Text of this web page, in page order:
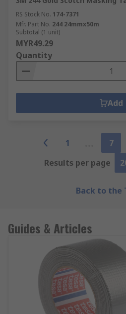
RS Stock No. 174-7371
Mfr. Part No. 244 24mmx50m
Subtotal (1 unit)
MYR49.29
Quantity
Add
1 7
Results per page
Back to the
Guides & Articles